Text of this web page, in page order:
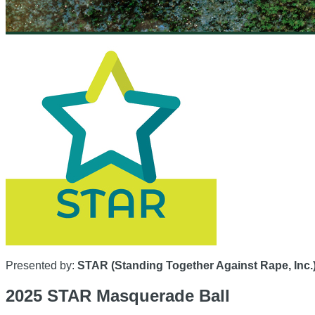
Presented by: STAR (Standing Together Against Rape,
2025 STAR Masquerade Ball